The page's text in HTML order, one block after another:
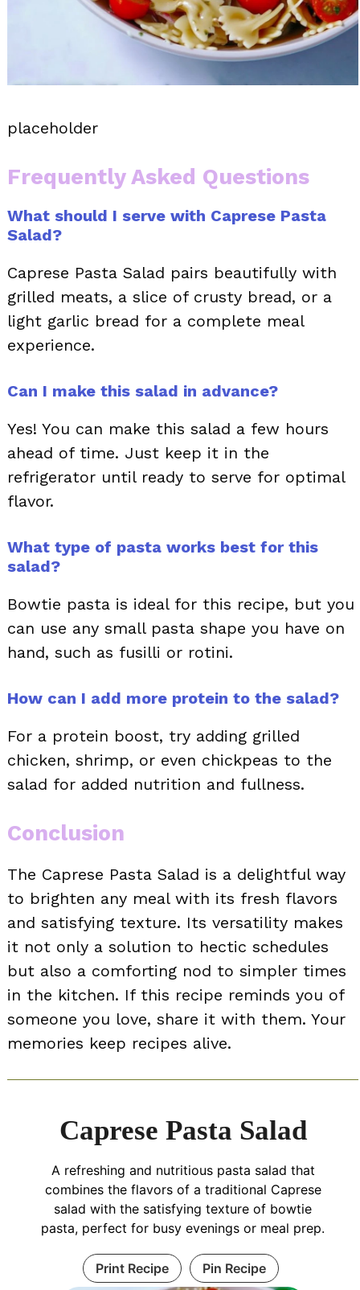
placeholder
Frequently Asked Questions
What should I serve with Caprese Pasta
Salad?
Caprese Pasta Salad pairs beautifully with
grilled meats, a slice of crusty bread, or a
light garlic bread for a complete meal
experience.
Can I make this salad in advance?
Yes! You can make this salad a few hours
ahead of time. Just keep it in the
refrigerator until ready to serve for optimal
flavor.
What type of pasta works best for this
salad?
Bowtie pasta is ideal for this recipe, but you
can use any small pasta shape you have on
hand, such as fusilli or rotini.
How can I add more protein to the salad?
For a protein boost, try adding grilled
chicken, shrimp, or even chickpeas to the
salad for added nutrition and fullness.
Conclusion
The Caprese Pasta Salad is a delightful way
to brighten any meal with its fresh flavors
and satisfying texture. Its versatility makes
it not only a solution to hectic schedules
but also a comforting nod to simpler times
in the kitchen. If this recipe reminds you of
someone you love, share it with them. Your
memories keep recipes alive.
Caprese Pasta Salad
A refreshing and nutritious pasta salad that
combines the flavors of a traditional Caprese
salad with the satisfying texture of bowtie
pasta, perfect for busy evenings or meal prep.
Print Recipe Pin Recipe